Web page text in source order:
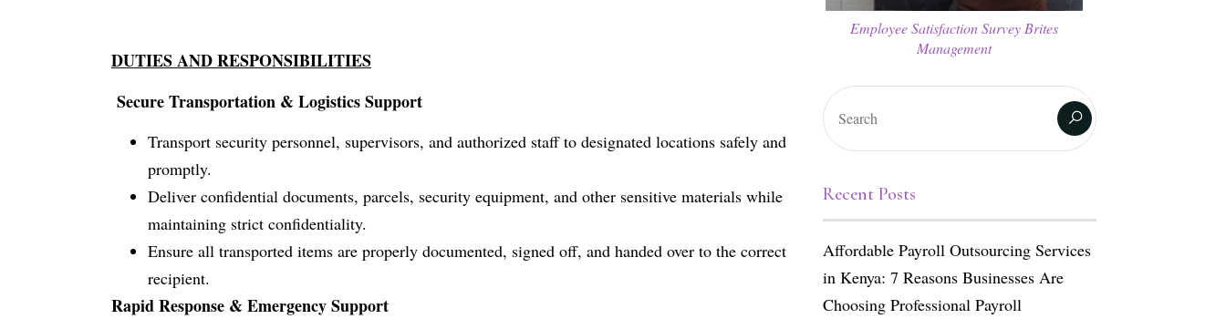
DUTIES AND RESPONSIBILITIES
Secure Transportation & Logistics Support
Transport security personnel, supervisors, and authorized staff to designated locations safely and
promptly.
Deliver confidential documents, parcels, security equipment, and other sensitive materials while
maintaining strict confidentiality.
Ensure all transported items are properly documented, signed off, and handed over to the correct
recipient.
Rapid Response & Emergency Support
Employee Satisfaction Survey Brites
Management
Recent Posts
Affordable Payroll Outsourcing Services
in Kenya: 7 Reasons Businesses Are
Choosing Professional Payroll